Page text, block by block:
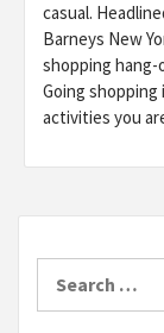
casual.
Barneys New
shopping
Going
activities you
for: